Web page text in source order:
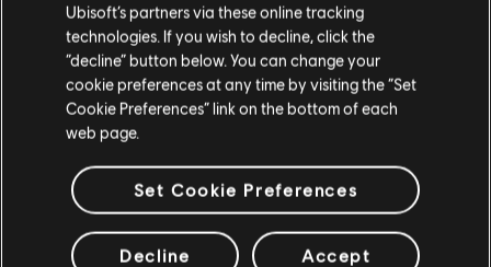
playlist_add ADD TO STORY LOG
I UNDERSTAND
Ubisoft’s partners via these online tracking
technologies. If you wish to decline, click the
“decline” button below. You can change your
cookie preferences at any time by visiting the “Set
Cookie Preferences” link on the bottom of each
web page.
Set Cookie Preferences
Decline Accept